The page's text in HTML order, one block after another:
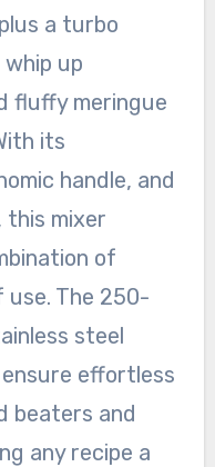
a turbo
up
fluffy meringue
its
handle, and
this mixer
of
The 250-
steel
effortless
beaters and
any recipe a